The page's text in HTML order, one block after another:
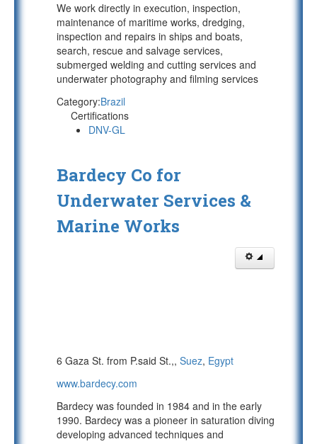
We work directly in execution, inspection,
maintenance of maritime works, dredging,
inspection and repairs in ships and boats,
search, rescue and salvage services,
submerged welding and cutting services and
underwater photography and filming services
Category:Brazil
Certifications
DNV-GL
Bardecy Co for
Underwater Services &
Marine Works
6 Gaza St. from P.said St.,, Suez, Egypt
www.bardecy.com
Bardecy was founded in 1984 and in the early
1990. Bardecy was a pioneer in saturation diving
developing advanced techniques and